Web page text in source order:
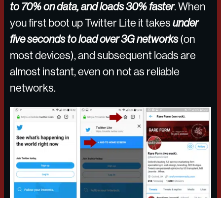
to 70% on data, and loads 30% faster. When
you first boot up Twitter Lite it takes under
five seconds to load over 3G networks(on
most devices), and subsequent loads are
almost instant, even on not as reliable
networks.